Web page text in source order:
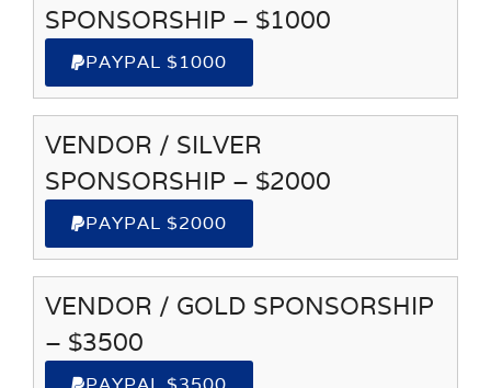
SPONSORSHIP – $1000
PAYPAL $1000
VENDOR / SILVER
SPONSORSHIP – $2000
PAYPAL $2000
VENDOR / GOLD SPONSORSHIP
– $3500